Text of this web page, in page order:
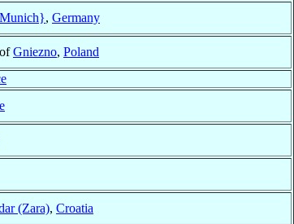
, Germany
Gniezno, Poland
(Zara), Croatia